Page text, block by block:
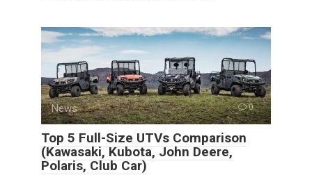
News 0
Top 5 Full-Size UTVs Comparison
(Kawasaki, Kubota, John Deere,
Polaris, Club Car)